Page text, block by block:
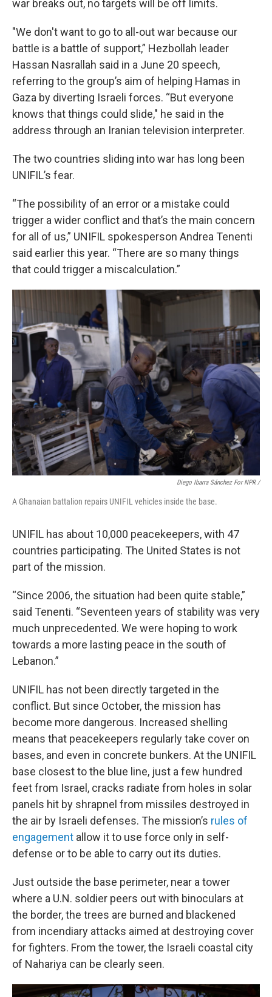
war breaks out, no targets will be off limits.
"We don't want to go to all-out war because our
battle is a battle of support,” Hezbollah leader
Hassan Nasrallah said in a June 20 speech,
referring to the group’s aim of helping Hamas in
Gaza by diverting Israeli forces. “But everyone
knows that things could slide," he said in the
address through an Iranian television interpreter.
The two countries sliding into war has long been
UNIFIL’s fear.
“The possibility of an error or a mistake could
trigger a wider conflict and that’s the main concern
for all of us,” UNIFIL spokesperson Andrea Tenenti
said earlier this year. “There are so many things
that could trigger a miscalculation.”
Diego Ibarra Sánchez For NPR /
A Ghanaian battalion repairs UNIFIL vehicles inside the base.
UNIFIL has about 10,000 peacekeepers, with 47
countries participating. The United States is not
part of the mission.
“Since 2006, the situation had been quite stable,”
said Tenenti. “Seventeen years of stability was very
much unprecedented. We were hoping to work
towards a more lasting peace in the south of
Lebanon.”
UNIFIL has not been directly targeted in the
conflict. But since October, the mission has
become more dangerous. Increased shelling
means that peacekeepers regularly take cover on
bases, and even in concrete bunkers. At the UNIFIL
base closest to the blue line, just a few hundred
feet from Israel, cracks radiate from holes in solar
panels hit by shrapnel from missiles destroyed in
the air by Israeli defenses. The mission’s rules of
engagement allow it to use force only in self-
defense or to be able to carry out its duties.
Just outside the base perimeter, near a tower
where a U.N. soldier peers out with binoculars at
the border, the trees are burned and blackened
from incendiary attacks aimed at destroying cover
for fighters. From the tower, the Israeli coastal city
of Nahariya can be clearly seen.